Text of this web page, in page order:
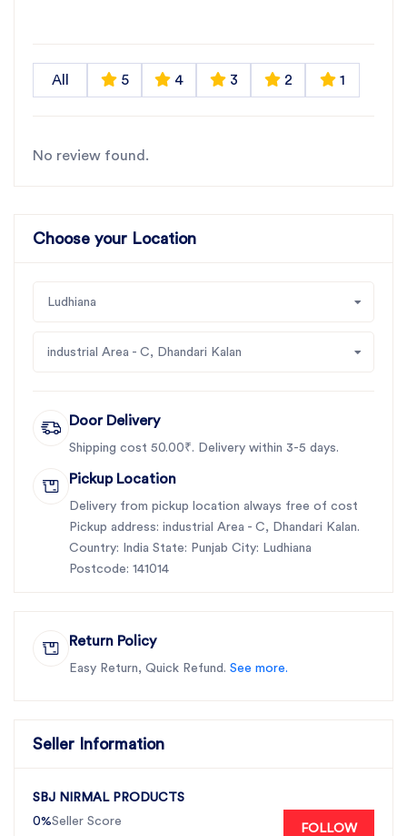
All 5 4 3 2 1
No review found.
Choose your Location
Ludhiana
industrial Area - C, Dhandari Kalan
Door Delivery
Shipping cost 50.00₹. Delivery within 3-5 days.
Pickup Location
Delivery from pickup location always free of cost
Pickup address: industrial Area - C, Dhandari Kalan.
Country: India State: Punjab City: Ludhiana
Postcode: 141014
Return Policy
Easy Return, Quick Refund. See more.
Seller Information
SBJ NIRMAL PRODUCTS
0%Seller Score
FOLLOW